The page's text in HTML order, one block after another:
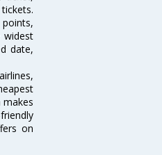
widest
date,
on